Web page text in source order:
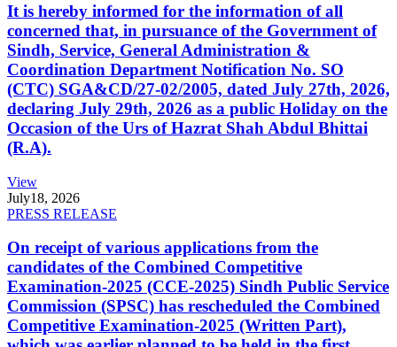
It is hereby informed for the information of all
concerned that, in pursuance of the Government of
Sindh, Service, General Administration &
Coordination Department Notification No. SO
(CTC) SGA&CD/27-02/2005, dated July 27th, 2026,
declaring July 29th, 2026 as a public Holiday on the
Occasion of the Urs of Hazrat Shah Abdul Bhittai
(R.A).
View
July18, 2026
PRESS RELEASE
On receipt of various applications from the
candidates of the Combined Competitive
Examination-2025 (CCE-2025) Sindh Public Service
Commission (SPSC) has rescheduled the Combined
Competitive Examination-2025 (Written Part),